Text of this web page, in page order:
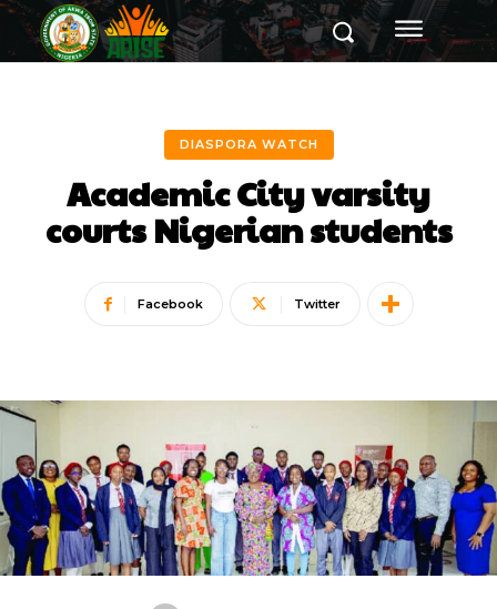
DIASPORA WATCH
Academic City varsity
courts Nigerian students
Facebook Twitter